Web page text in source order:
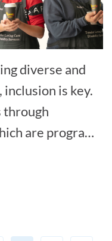
diverse and
is key.
through
are programs
groups find